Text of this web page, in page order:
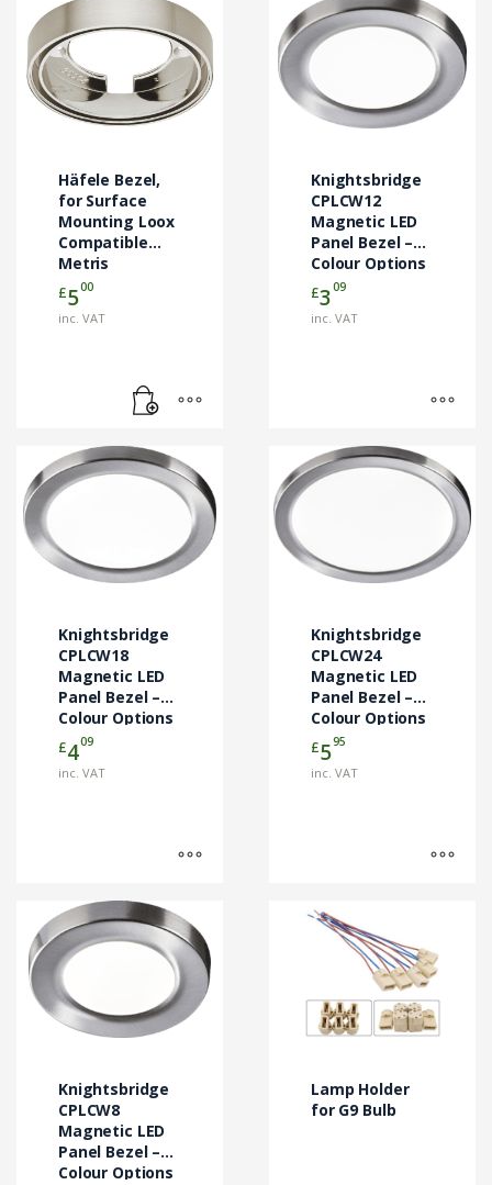
Häfele Bezel,
for Surface
Mounting Loox
Compatible
Metris
Downlights
£500
inc. VAT
Knightsbridge
CPLCW12
Magnetic LED
Panel Bezel –
Colour Options
£309
inc. VAT
product
has
multiple
variants.
product
Knightsbridge
CPLCW18
Magnetic LED
Panel Bezel –
Colour Options
£409
inc. VAT
product
has
multiple
variants.
product
Knightsbridge
CPLCW24
Magnetic LED
Panel Bezel –
Colour Options
£595
inc. VAT
product
has
multiple
variants.
product
Knightsbridge
CPLCW8
Magnetic LED
Panel Bezel –
Colour Options
product
has
multiple
variants.
Lamp Holder
for G9 Bulb